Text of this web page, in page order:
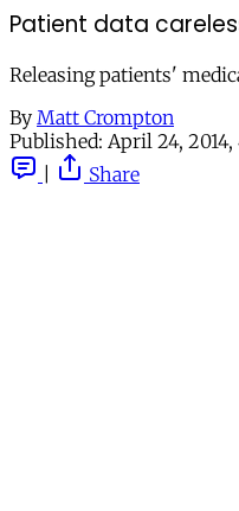
Patient data
Releasing patients'
By Matt Crompton
Published: April 24,
Share